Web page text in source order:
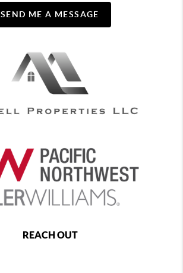
SEND ME A MESSAGE
REACH OUT